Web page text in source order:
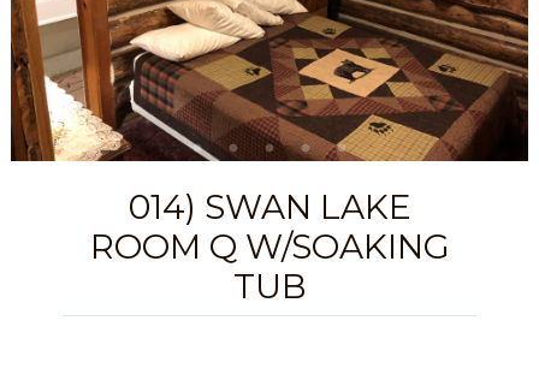
MOTEL ROOMS
INN ROOMS
THINGS TO DO
MADISON ADVENTURES
CAFE
DISCOUNTS AND PACKAGES
014) SWAN LAKE
ROOM Q W/SOAKING
TUB